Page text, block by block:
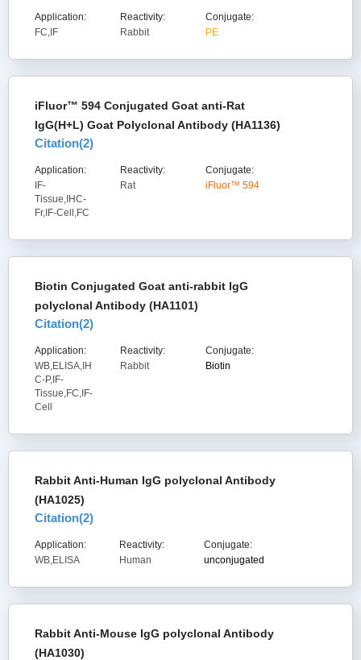
Application:
FC,IF
Reactivity:
Rabbit
Conjugate:
PE
iFluor™ 594 Conjugated Goat anti-Rat
IgG(H+L) Goat Polyclonal Antibody (HA1136)
Citation(2)
Application:
IF-
Tissue,IHC-
Fr,IF-Cell,FC
Reactivity:
Rat
Conjugate:
iFluor™ 594
Biotin Conjugated Goat anti-rabbit IgG
polyclonal Antibody (HA1101)
Citation(2)
Application:
WB,ELISA,IH
C-P,IF-
Tissue,FC,IF-
Cell
Reactivity:
Rabbit
Conjugate:
Biotin
Rabbit Anti-Human IgG polyclonal Antibody
(HA1025)
Citation(2)
Application:
WB,ELISA
Reactivity:
Human
Conjugate:
unconjugated
Rabbit Anti-Mouse IgG polyclonal Antibody
(HA1030)